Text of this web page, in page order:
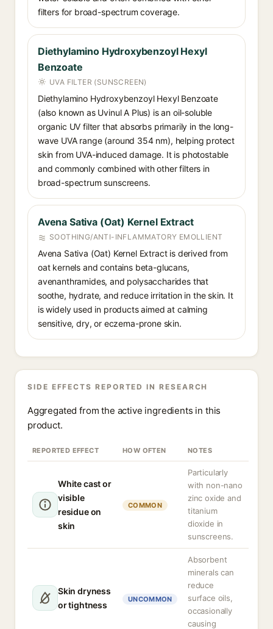
filters for broad-spectrum coverage.
Diethylamino Hydroxybenzoyl Hexyl
Benzoate
UVA FILTER (SUNSCREEN)
Diethylamino Hydroxybenzoyl Hexyl Benzoate
(also known as Uvinul A Plus) is an oil-soluble
organic UV filter that absorbs primarily in the long-
wave UVA range (around 354 nm), helping protect
skin from UVA-induced damage. It is photostable
and commonly combined with other filters in
broad-spectrum sunscreens.
Avena Sativa (Oat) Kernel Extract
SOOTHING/ANTI-INFLAMMATORY EMOLLIENT
Avena Sativa (Oat) Kernel Extract is derived from
oat kernels and contains beta-glucans,
avenanthramides, and polysaccharides that
soothe, hydrate, and reduce irritation in the skin. It
is widely used in products aimed at calming
sensitive, dry, or eczema-prone skin.
SIDE EFFECTS REPORTED IN RESEARCH
Aggregated from the active ingredients in this
product.
REPORTED EFFECT HOW OFTEN NOTES
White cast or
visible
residue on
skin
COMMON
Particularly
with non-nano
zinc oxide and
titanium
dioxide in
sunscreens.
Skin dryness
or tightness
UNCOMMON
Absorbent
minerals can
reduce
surface oils,
occasionally
causing